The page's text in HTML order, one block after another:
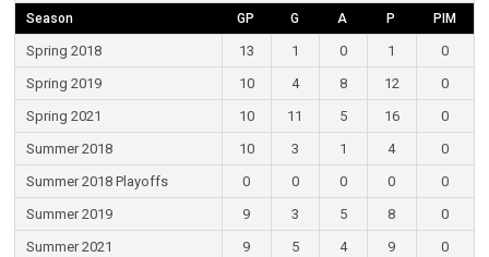
Season GP G A P PIM
Spring 2018 13 1 0 1
0
Spring 2019
10 4 8 12
0
Spring 2021
10 11 5 16
0
Summer 2018
10 3 1 4
0
Summer 2018 Playoffs
0 0 0 0
0
Summer 2019
9 3 5 8
0
Summer 2021
9 5 4 9
0